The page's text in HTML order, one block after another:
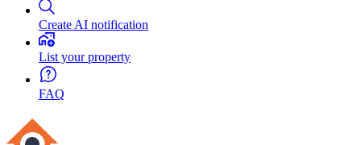
Create AI notification
List your property
FAQ